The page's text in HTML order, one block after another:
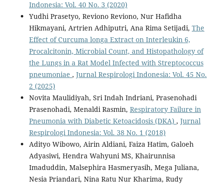
Indonesia: Vol. 40 No. 3 (2020)
Yudhi Prasetyo, Reviono Reviono, Nur Hafidha
Hikmayani, Artrien Adhiputri, Ana Rima Setijadi, The
Effect of Curcuma longa Extract on Interleukin 6,
Procalcitonin, Microbial Count, and Histopathology of
the Lungs in a Rat Model Infected with Streptococcus
pneumoniae , Jurnal Respirologi Indonesia: Vol. 45 No.
2 (2025)
Novita Maulidiyah, Sri Indah Indriani, Prasenohadi
Prasenohadi, Menaldi Rasmin, Respiratory Failure in
Pneumonia with Diabetic Ketoacidosis (DKA) , Jurnal
Respirologi Indonesia: Vol. 38 No. 1 (2018)
Adityo Wibowo, Airin Aldiani, Faiza Hatim, Galoeh
Adyasiwi, Hendra Wahyuni MS, Khairunnisa
Imaduddin, Malsephira Hasmeryasih, Mega Juliana,
Nesia Priandari, Nina Ratu Nur Kharima, Rudy